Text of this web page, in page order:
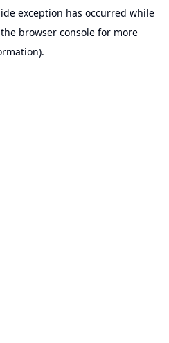
exception has occurred while
browser console for more